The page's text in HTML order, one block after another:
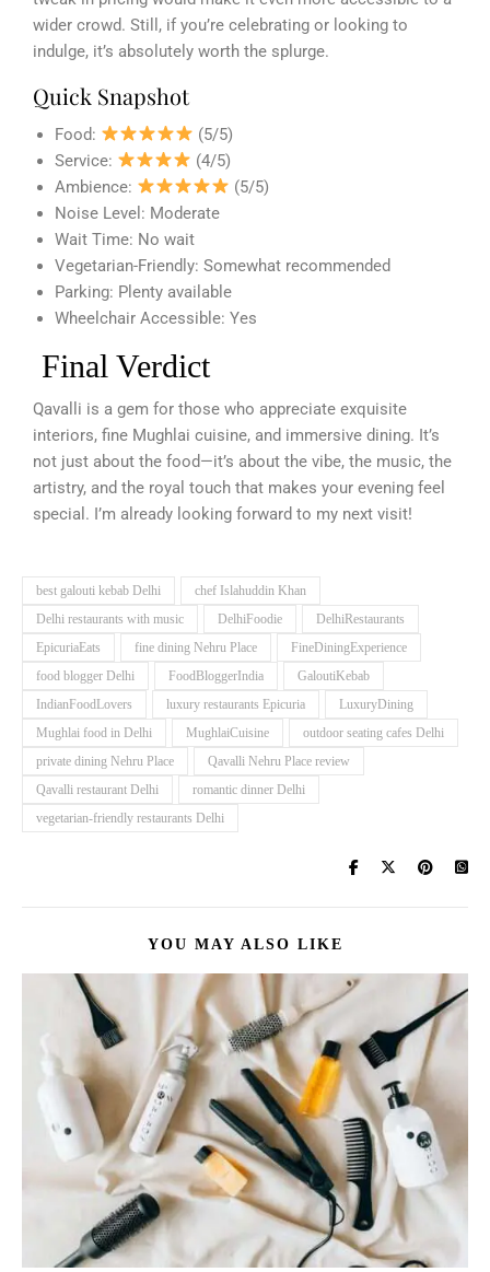
wider crowd. Still, if you’re celebrating or looking to
indulge, it’s absolutely worth the splurge.
Quick Snapshot
Food:
(5/5)
Service:
(4/5)
Ambience:
(5/5)
Noise Level: Moderate
Wait Time: No wait
Vegetarian-Friendly: Somewhat recommended
Parking: Plenty available
Wheelchair Accessible: Yes
Final Verdict
Qavalli is a gem for those who appreciate exquisite
interiors, fine Mughlai cuisine, and immersive dining. It’s
not just about the food—it’s about the vibe, the music, the
artistry, and the royal touch that makes your evening feel
special. I’m already looking forward to my next visit!
best galouti kebab Delhi
chef Islahuddin Khan
Delhi restaurants with music
DelhiFoodie
DelhiRestaurants
EpicuriaEats
fine dining Nehru Place
FineDiningExperience
food blogger Delhi
FoodBloggerIndia
GaloutiKebab
IndianFoodLovers
luxury restaurants Epicuria
LuxuryDining
Mughlai food in Delhi
MughlaiCuisine
outdoor seating cafes Delhi
private dining Nehru Place
Qavalli Nehru Place review
Qavalli restaurant Delhi
romantic dinner Delhi
vegetarian-friendly restaurants Delhi
YOU MAY ALSO LIKE